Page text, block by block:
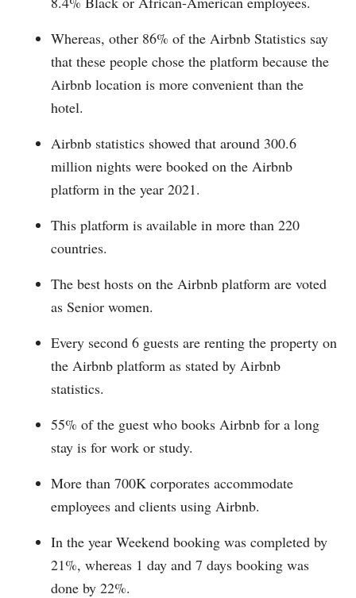
Whereas, other 86% of the Airbnb Statistics say
that these people chose the platform because the
Airbnb location is more convenient than the
hotel.
Airbnb statistics showed that around 300.6
million nights were booked on the Airbnb
platform in the year 2021.
This platform is available in more than 220
countries.
The best hosts on the Airbnb platform are voted
as Senior women.
Every second 6 guests are renting the property on
the Airbnb platform as stated by Airbnb
statistics.
55% of the guest who books Airbnb for a long
stay is for work or study.
More than 700K corporates accommodate
employees and clients using Airbnb.
In the year Weekend booking was completed by
21%, whereas 1 day and 7 days booking was
done by 22%.